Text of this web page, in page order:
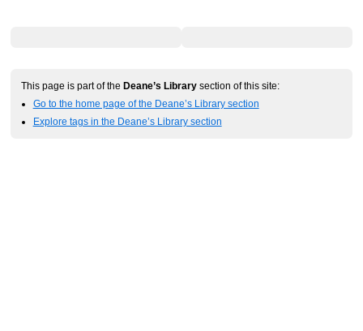
This page is part of the Deane’s Library section of this site:
Go to the home page of the Deane’s Library section
Explore tags in the Deane’s Library section